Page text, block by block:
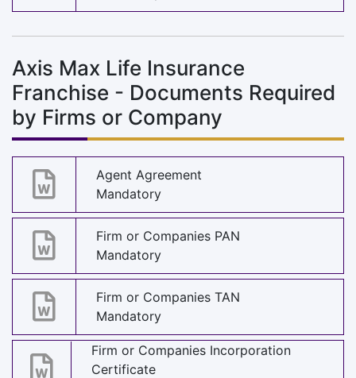
Axis Max Life Insurance
Franchise - Documents Required
by Firms or Company
Agent Agreement
Mandatory
Firm or Companies PAN
Mandatory
Firm or Companies TAN
Mandatory
Firm or Companies Incorporation
Certificate